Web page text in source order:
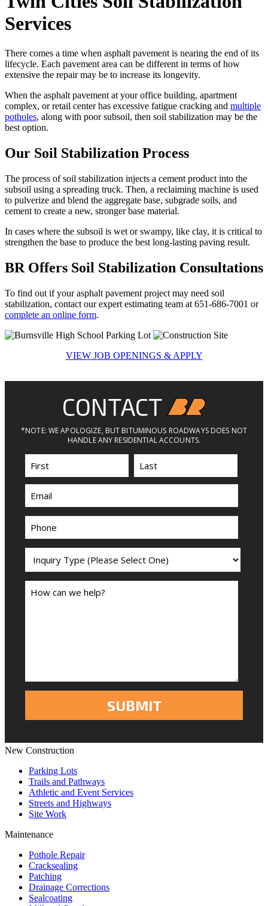
Services
There comes a time when asphalt pavement is nearing the end of its
lifecycle. Each pavement area can be different in terms of how
extensive the repair may be to increase its longevity.
When the asphalt pavement at your office building, apartment
complex, or retail center has excessive fatigue cracking and multiple
potholes, along with poor subsoil, then soil stabilization may be the
best option.
Our Soil Stabilization Process
The process of soil stabilization injects a cement product into the
subsoil using a spreading truck. Then, a reclaiming machine is used
to pulverize and blend the aggregate base, subgrade soils, and
cement to create a new, stronger base material.
In cases where the subsoil is wet or swampy, like clay, it is critical to
strengthen the base to produce the best long-lasting paving result.
BR Offers Soil Stabilization Consultations
To find out if your asphalt pavement project may need soil
stabilization, contact our expert estimating team at 651-686-7001 or
complete an online form.
VIEW JOB OPENINGS & APPLY
New Construction
Parking Lots
Trails and Pathways
Athletic and Event Services
Streets and Highways
Site Work
Maintenance
Pothole Repair
Cracksealing
Patching
Drainage Corrections
Sealcoating